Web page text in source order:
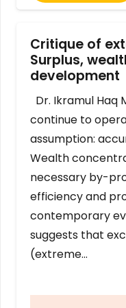
Critique of
Surplus,
development
Dr. Ikramul Haq
continue to
assumption:
Wealth
necessary by-
efficiency and
contemporary
suggests that
(extreme…